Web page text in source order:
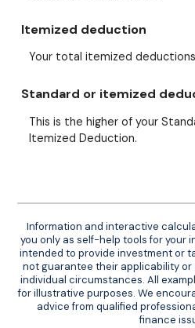
Itemized deduction
Your total itemized
Standard or itemized
This is the higher of your
Itemized Deduction.
Information and interactive
you only as self-help tools for your
intended to provide investment or
not guarantee their applicability
individual circumstances. All
for illustrative purposes. We
advice from qualified
finance